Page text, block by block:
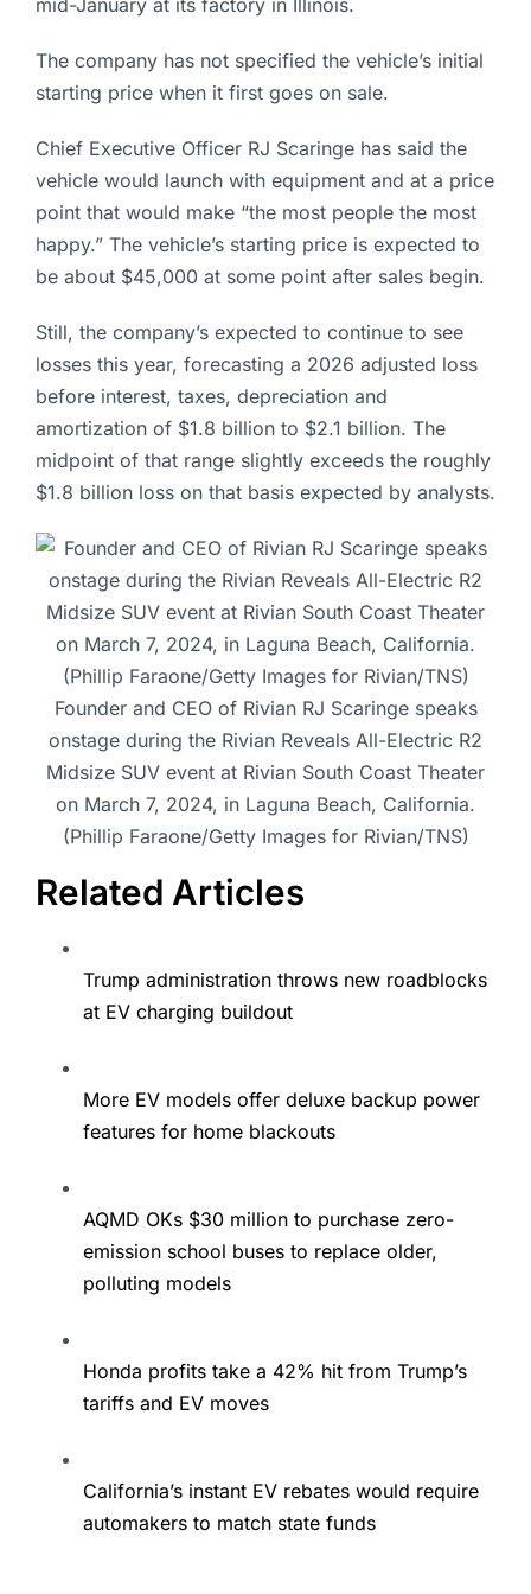
mid-January at its factory in Illinois.
The company has not specified the vehicle’s initial
starting price when it first goes on sale.
Chief Executive Officer RJ Scaringe has said the
vehicle would launch with equipment and at a price
point that would make “the most people the most
happy.” The vehicle’s starting price is expected to
be about $45,000 at some point after sales begin.
Still, the company’s expected to continue to see
losses this year, forecasting a 2026 adjusted loss
before interest, taxes, depreciation and
amortization of $1.8 billion to $2.1 billion. The
midpoint of that range slightly exceeds the roughly
$1.8 billion loss on that basis expected by analysts.
Founder and CEO of Rivian RJ Scaringe speaks
onstage during the Rivian Reveals All-Electric R2
Midsize SUV event at Rivian South Coast Theater
on March 7, 2024, in Laguna Beach, California.
(Phillip Faraone/Getty Images for Rivian/TNS)
Related Articles
Trump administration throws new roadblocks
at EV charging buildout
More EV models offer deluxe backup power
features for home blackouts
AQMD OKs $30 million to purchase zero-
emission school buses to replace older,
polluting models
Honda profits take a 42% hit from Trump’s
tariffs and EV moves
California’s instant EV rebates would require
automakers to match state funds